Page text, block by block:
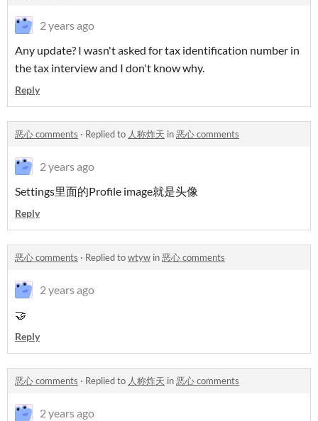
2 years ago
Any update? I wasn't asked for tax identification number in
the tax interview and I don't know why.
Reply
恶心 comments · Replied to 人称炸天 in恶心 comments
2 years ago
Settings里面的Profile image就是头像
Reply
恶心 comments · Replied towtyw in恶心 comments
2 years ago
🤝
Reply
恶心 comments · Replied to 人称炸天 in恶心 comments
2 years ago